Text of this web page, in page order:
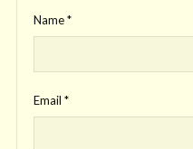
Name*
Email *